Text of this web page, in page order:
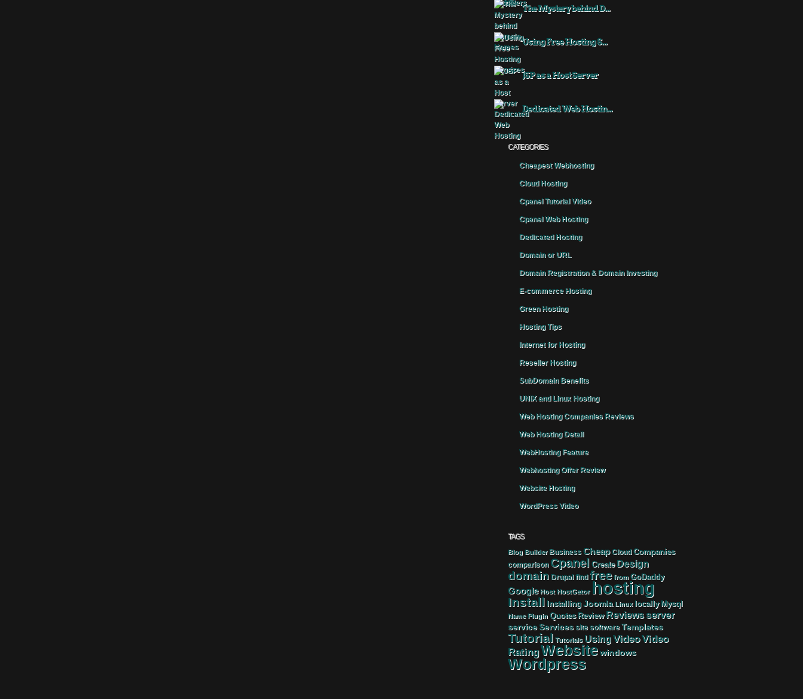
The Mystery behind D...
Using Free Hosting S...
JSP as a Host Server
Dedicated Web Hostin...
CATEGORIES
Cheapest Webhosting
Cloud Hosting
Cpanel Tutorial Video
Cpanel Web Hosting
Dedicated Hosting
Domain or URL
Domain Registration & Domain Investing
E-commerce Hosting
Green Hosting
Hosting Tips
Internet for Hosting
Reseller Hosting
SubDomain Benefits
UNIX and Linux Hosting
Web Hosting Companies Reviews
Web Hosting Detail
WebHosting Feature
Webhosting Offer Review
Website Hosting
WordPress Video
TAGS
Blog Builder Business Cheap Cloud Companies
comparison Cpanel Create Design
domain Drupal find free from GoDaddy
Google Host HostGator hosting
Install Installing Joomla Linux locally Mysql
Name Plugin Quotes Review Reviews server
service Services site software Templates
Tutorial Tutorials UsingVideoVideo
RatingWebsitewindows
Wordpress